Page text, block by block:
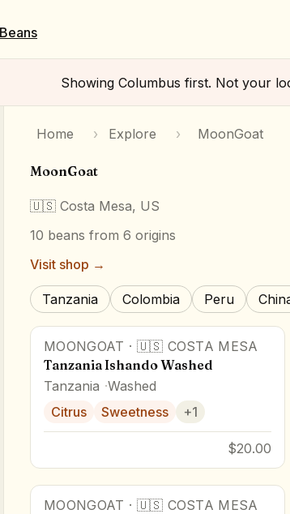
Showing Columbus first. Not your
Home › Explore › MoonGoat
MoonGoat
🇺🇸 Costa Mesa, US
10 beans from 6 origins
Visit shop →
Tanzania Colombia Peru
MOONGOAT · 🇺🇸 COSTA MESA
Tanzania Ishando Washed
Tanzania Washed
Citrus
Sweetness +1
$20.00
MOONGOAT · 🇺🇸 COSTA MESA